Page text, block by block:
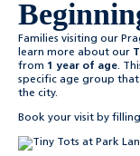
Families visiting our
learn more about our
from 1 year of age.
specific age group that
the city.
Book your visit by